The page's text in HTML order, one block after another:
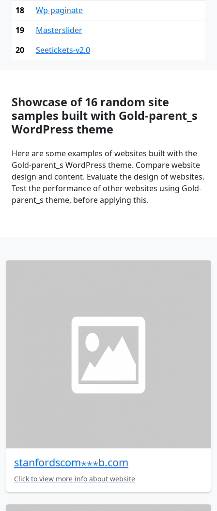
18
Wp-paginate
19
Masterslider
20
Seetickets-v2.0
Showcase of 16 random site
samples built with Gold-parent_s
WordPress theme
Here are some examples of websites built with the
Gold-parent_s WordPress theme. Compare website
design and content. Evaluate the design of websites.
Test the performance of other websites using Gold-
parent_s theme, before applying this.
stanfordscom⋆⋆⋆b.com
Click to view more info about website